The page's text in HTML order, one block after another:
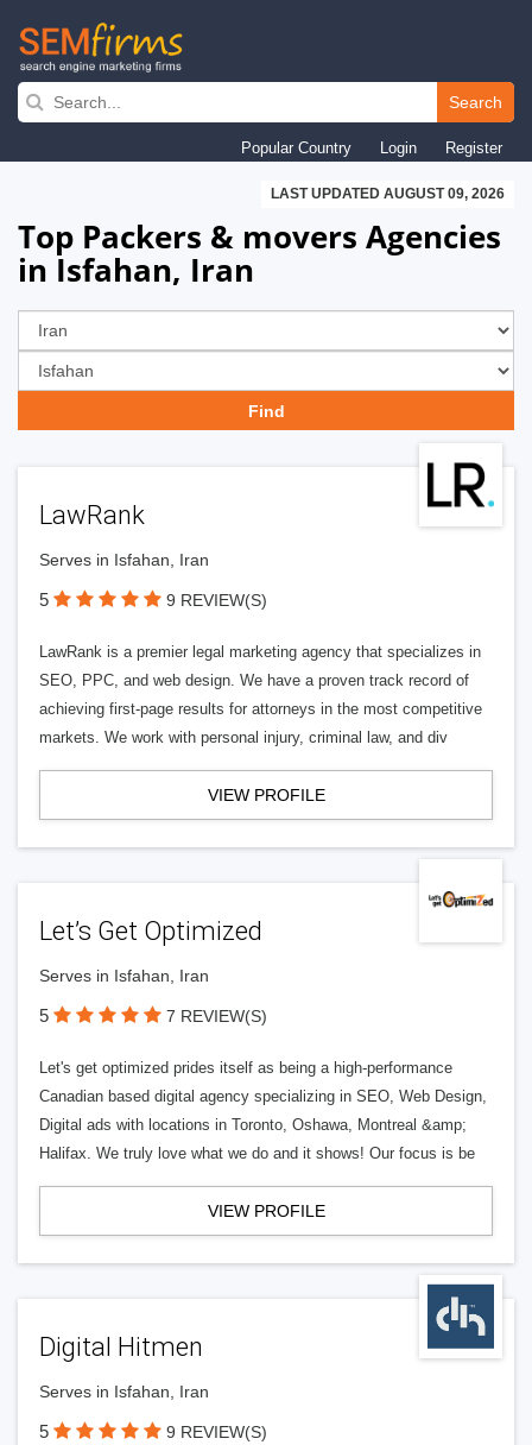
Skip
navigation
Search
Popular Country Login Register
LAST UPDATED AUGUST 09, 2026
Top Packers & movers Agencies
in Isfahan, Iran
LawRank
Serves in Isfahan, Iran
5 9 REVIEW(S)
LawRank is a premier legal marketing agency that specializes in
SEO, PPC, and web design. We have a proven track record of
achieving first-page results for attorneys in the most competitive
markets. We work with personal injury, criminal law, and div
VIEW PROFILE
Let’s Get Optimized
Serves in Isfahan, Iran
5 7 REVIEW(S)
Let's get optimized prides itself as being a high-performance
Canadian based digital agency specializing in SEO, Web Design,
Digital ads with locations in Toronto, Oshawa, Montreal &amp;
Halifax. We truly love what we do and it shows! Our focus is be
VIEW PROFILE
Digital Hitmen
Serves in Isfahan, Iran
5 9 REVIEW(S)